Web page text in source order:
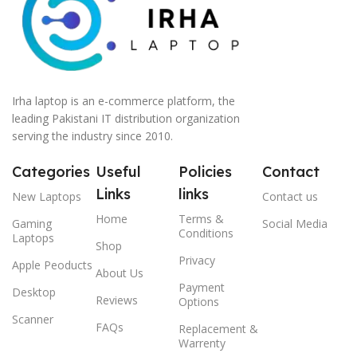
Irha laptop is an e-commerce platform, the
leading Pakistani IT distribution organization
serving the industry since 2010.
Categories
New Laptops
Gaming
Laptops
Apple Peoducts
Desktop
Scanner
Useful
Links
Home
Shop
About Us
Reviews
FAQs
Policies
links
Terms &
Conditions
Privacy
Payment
Options
Replacement &
Warrenty
Contact
Contact us
Social Media